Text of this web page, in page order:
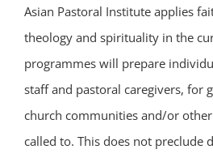
Asian Pastoral Institute applies
theology and spirituality in the
programmes will prepare
staff and pastoral caregivers, for
church communities and/or
called to. This does not preclude